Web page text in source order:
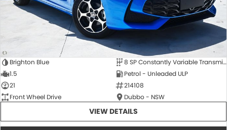
Brighton Blue
8 SP Constantly Variable Transmission
1.5
Petrol - Unleaded ULP
21
214108
Front Wheel Drive
Dubbo - NSW
VIEW DETAILS